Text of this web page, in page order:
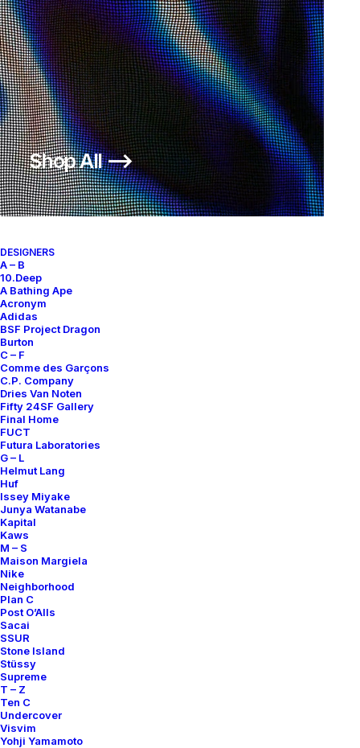
Shop All ⟶
DESIGNERS
A – B
10.Deep
A Bathing Ape
Acronym
Adidas
BSF Project Dragon
Burton
C – F
Comme des Garçons
C.P. Company
Dries Van Noten
Fifty 24SF Gallery
Final Home
FUCT
Futura Laboratories
G – L
Helmut Lang
Huf
Issey Miyake
Junya Watanabe
Kapital
Kaws
M – S
Maison Margiela
Nike
Neighborhood
Plan C
Post O’Alls
Sacai
SSUR
Stone Island
Stüssy
Supreme
T – Z
Ten C
Undercover
Visvim
Yohji Yamamoto
BURLY GEAR WORKWEAR
JACKET
Stüssy XL 1990
About
Archive Services
Authenticity
Contact
SUBSCRIBE FOR UPDATES ON NEW ACQUISITIONS,
OFFERS, AND ANNOUNCEMENTS.
Categories
Sneakers
Help
Shipping & Returns